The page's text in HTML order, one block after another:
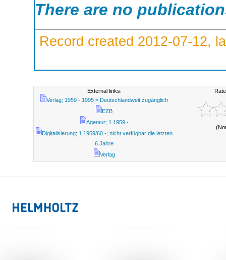
There are no
Record created 2012-07-12,
External links:
Verlag; 1959 - 1995 = Deutschlandweit zugänglich
EZB
Agentur; 1.1959 -
Digitalisierung; 1.1959/60 -; nicht verfügbar die letzten
6 Jahre
Verlag